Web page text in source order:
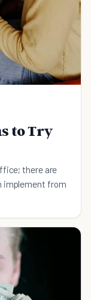
to Try
there are
implement from